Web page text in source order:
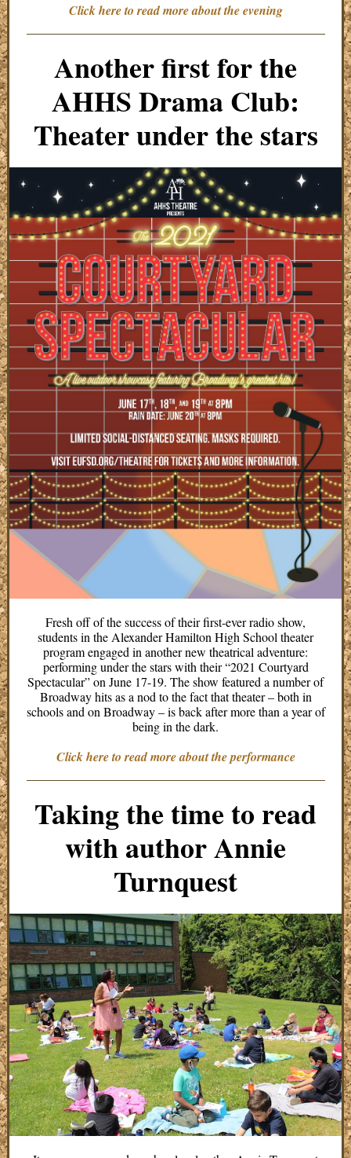
Click here to read more about the evening
Another first for the
AHHS Drama Club:
Theater under the stars
Fresh off of the success of their first-ever radio show,
students in the Alexander Hamilton High School theater
program engaged in another new theatrical adventure:
performing under the stars with their “2021 Courtyard
Spectacular” on June 17-19. The show featured a number of
Broadway hits as a nod to the fact that theater – both in
schools and on Broadway – is back after more than a year of
being in the dark.
Click here to read more about the performance
Taking the time to read
with author Annie
Turnquest